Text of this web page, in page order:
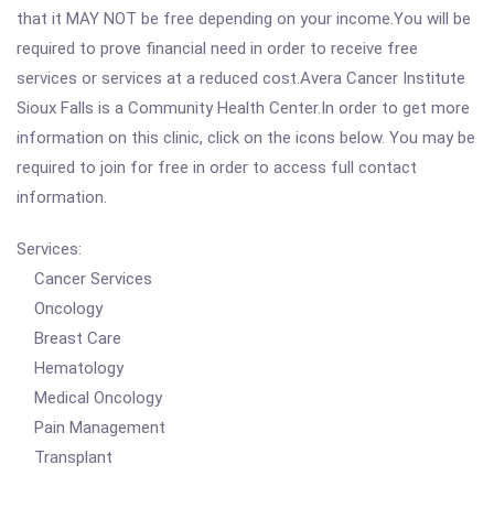
that it MAY NOT be free depending on your income.You will be
required to prove financial need in order to receive free
services or services at a reduced cost.Avera Cancer Institute
Sioux Falls is a Community Health Center.In order to get more
information on this clinic, click on the icons below. You may be
required to join for free in order to access full contact
information.
Services:
Cancer Services
Oncology
Breast Care
Hematology
Medical Oncology
Pain Management
Transplant